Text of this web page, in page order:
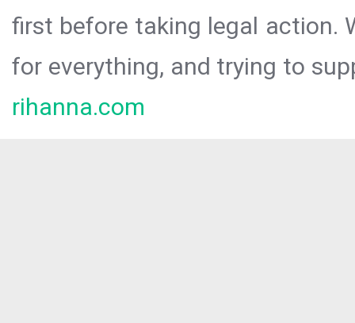
first before taking legal action.
for everything, and trying to
rihanna.com